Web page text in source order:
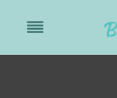
content